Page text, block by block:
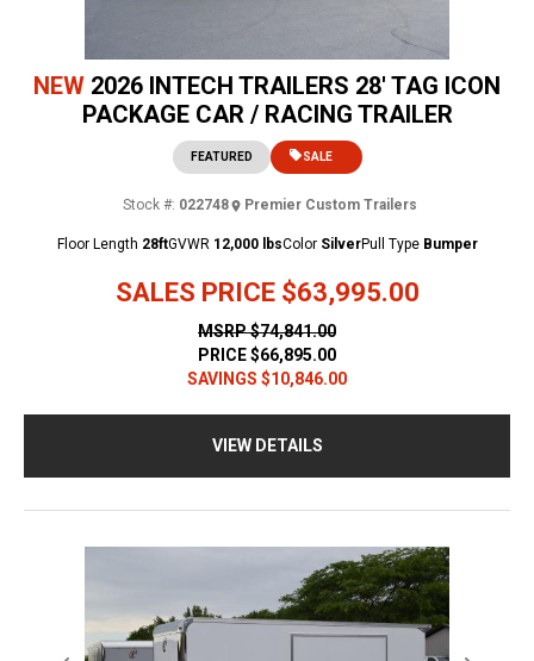
NEW 2026 INTECH TRAILERS 28' TAG ICON
PACKAGE CAR / RACING TRAILER
SALES PRICE $63,995.00
FEATURED SALE
Stock #: 022748 Premier Custom Trailers
MSRP$74,841.00
PRICE$66,895.00
SAVINGS $10,846.00
Floor Length 28ftGVWR 12,000 lbsColor SilverPull Type Bumper
VIEW DETAILS